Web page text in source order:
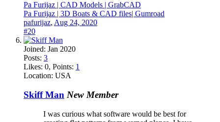
Pa Furijaz | CAD Models | GrabCAD
Pa Furijaz | 3D Boats & CAD files| Gumroad
pafurijaz, Aug 24, 2020
#20
Joined: Jan 2020
Posts: 3
Likes: 0, Points: 1
Location: USA
Skiff Man New Member
I was curious what software would be best for